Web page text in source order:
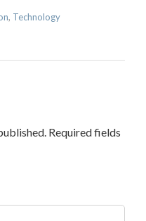
, Technology
Required fields